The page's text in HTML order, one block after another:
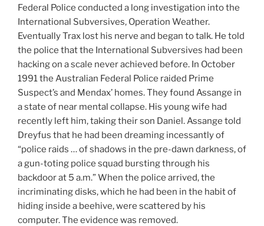
Federal Police conducted a long investigation into the
International Subversives, Operation Weather.
Eventually Trax lost his nerve and began to talk. He told
the police that the International Subversives had been
hacking on a scale never achieved before. In October
1991 the Australian Federal Police raided Prime
Suspect’s and Mendax’ homes. They found Assange in
a state of near mental collapse. His young wife had
recently left him, taking their son Daniel. Assange told
Dreyfus that he had been dreaming incessantly of
“police raids … of shadows in the pre-dawn darkness, of
a gun-toting police squad bursting through his
backdoor at 5 a.m.” When the police arrived, the
incriminating disks, which he had been in the habit of
hiding inside a beehive, were scattered by his
computer. The evidence was removed.